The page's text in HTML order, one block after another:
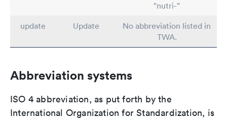
"nutri-"
update
Update
No abbreviation listed in
TWA.
Abbreviation systems
ISO 4 abbreviation, as put forth by the
International Organization for Standardization, is